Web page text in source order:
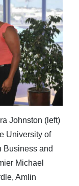
Johnston (left)
University of
Business and
Michael
Amlin